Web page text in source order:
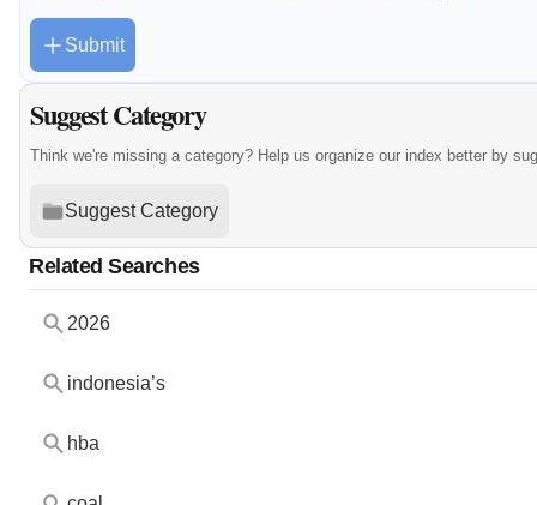
Submit
Suggest Category
Think we're missing a category? Help us organize our index better by
Suggest Category
Related Searches
2026
indonesia’s
hba